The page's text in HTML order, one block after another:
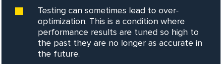
Testing can sometimes lead to over-
optimization. This is a condition where
performance results are tuned so high to
the past they are no longer as accurate in
the future.